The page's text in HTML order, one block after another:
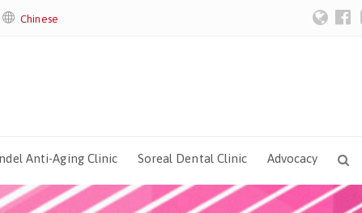
Chinese
Anti-Aging Clinic Soreal Dental Clinic Advocacy